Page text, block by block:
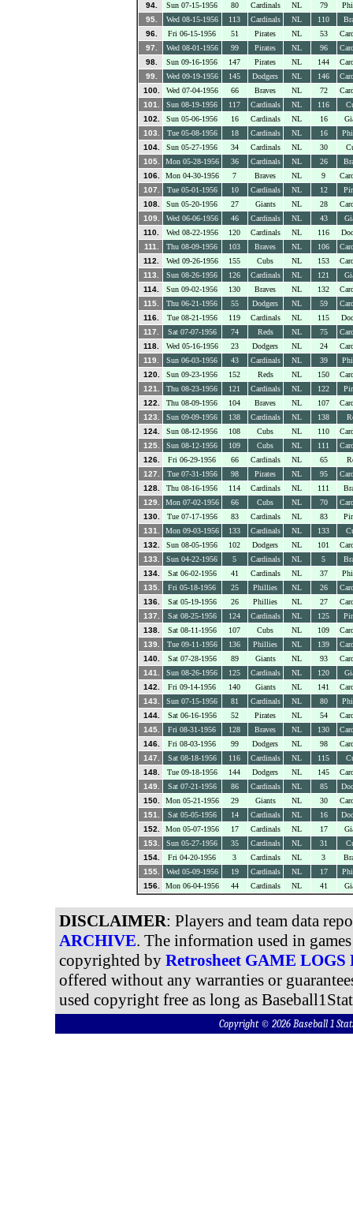
94. Sun 07-15-1956 80 Cardinals NL 79
95.
Wed 08-15-1956 113 Cardinals NL 110
96.
Fri 06-15-1956 51 Pirates NL 53
97.
Wed 08-01-1956 99 Pirates NL 96
98.
Sun 09-16-1956 147 Pirates NL 144
99.
Wed 09-19-1956 145 Dodgers NL 146
100.
Wed 07-04-1956 66 Braves NL 72
101.
Sun 08-19-1956 117 Cardinals NL 116
102.
Sun 05-06-1956 16 Cardinals NL 16
103.
Tue 05-08-1956 18 Cardinals NL 16
104.
Sun 05-27-1956 34 Cardinals NL 30
105.
Mon 05-28-1956 36 Cardinals NL 26
106.
Mon 04-30-1956 7 Braves NL 9
107.
Tue 05-01-1956 10 Cardinals NL 12
108.
Sun 05-20-1956 27 Giants NL 28
109.
Wed 06-06-1956 46 Cardinals NL 43
110.
Wed 08-22-1956 120 Cardinals NL 116
111.
Thu 08-09-1956 103 Braves NL 106
112.
Wed 09-26-1956 155 Cubs NL 153
113.
Sun 08-26-1956 126 Cardinals NL 121
114.
Sun 09-02-1956 130 Braves NL 132
115.
Thu 06-21-1956 55 Dodgers NL 59
116.
Tue 08-21-1956 119 Cardinals NL 115
117.
Sat 07-07-1956 74 Reds NL 75
118.
Wed 05-16-1956 23 Dodgers NL 24
119.
Sun 06-03-1956 43 Cardinals NL 39
120.
Sun 09-23-1956 152 Reds NL 150
121.
Thu 08-23-1956 121 Cardinals NL 122
122.
Thu 08-09-1956 104 Braves NL 107
123.
Sun 09-09-1956 138 Cardinals NL 138
124.
Sun 08-12-1956 108 Cubs NL 110
125.
Sun 08-12-1956 109 Cubs NL 111
126.
Fri 06-29-1956 66 Cardinals NL 65
127.
Tue 07-31-1956 98 Pirates NL 95
128.
Thu 08-16-1956 114 Cardinals NL 111
129.
Mon 07-02-1956 66 Cubs NL 70
130.
Tue 07-17-1956 83 Cardinals NL 83
131.
Mon 09-03-1956 133 Cardinals NL 133
132.
Sun 08-05-1956 102 Dodgers NL 101
133.
Sun 04-22-1956 5 Cardinals NL 5
134.
Sat 06-02-1956 41 Cardinals NL 37
135.
Fri 05-18-1956 25 Phillies NL 26
136.
Sat 05-19-1956 26 Phillies NL 27
137.
Sat 08-25-1956 124 Cardinals NL 125
138.
Sat 08-11-1956 107 Cubs NL 109
139.
Tue 09-11-1956 136 Phillies NL 139
140.
Sat 07-28-1956 89 Giants NL 93
141.
Sun 08-26-1956 125 Cardinals NL 120
142.
Fri 09-14-1956 140 Giants NL 141
143.
Sun 07-15-1956 81 Cardinals NL 80
144.
Sat 06-16-1956 52 Pirates NL 54
145.
Fri 08-31-1956 128 Braves NL 130
146.
Fri 08-03-1956 99 Dodgers NL 98
147.
Sat 08-18-1956 116 Cardinals NL 115
148.
Tue 09-18-1956 144 Dodgers NL 145
149.
Sat 07-21-1956 86 Cardinals NL 85
150.
Mon 05-21-1956 29 Giants NL 30
151.
Sat 05-05-1956 14 Cardinals NL 16
152.
Mon 05-07-1956 17 Cardinals NL 17
153.
Sun 05-27-1956 35 Cardinals NL 31
154.
Fri 04-20-1956 3 Cardinals NL 3
155.
Wed 05-09-1956 19 Cardinals NL 17
156.
Mon 06-04-1956 44 Cardinals NL 41
DISCLAIMER: Players and team data
ARCHIVE. The information used in
copyrighted by Retrosheet GAME LOGS
offered without any warranties or
used copyright free as long as
Copyright © 2026 Baseball 1